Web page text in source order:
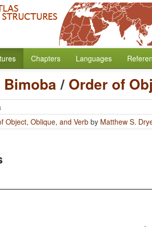
Chapters Languages
Bimoba/ Order of
Object, Oblique, and Verb by Matthew S.